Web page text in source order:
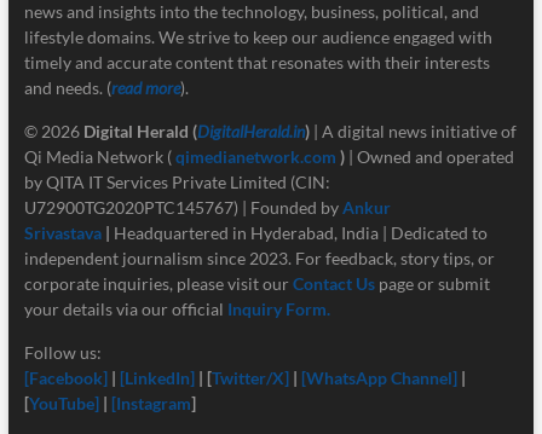
news and insights into the technology, business, political, and
lifestyle domains. We strive to keep our audience engaged with
timely and accurate content that resonates with their interests
and needs. (read more).
© 2026 Digital Herald (DigitalHerald.in)| A digital news initiative of
Qi Media Network (qimedianetwork.com )| Owned and operated
by QITA IT Services Private Limited (CIN:
U72900TG2020PTC145767) | Founded byAnkur
Srivastava | Headquartered in Hyderabad, India | Dedicated to
independent journalism since 2023. For feedback, story tips, or
corporate inquiries, please visit our Contact Us page or submit
your details via our official Inquiry Form.
Follow us:
[Facebook] | [LinkedIn]| [Twitter/X] | [WhatsApp Channel] |
[YouTube]| [Instagram]